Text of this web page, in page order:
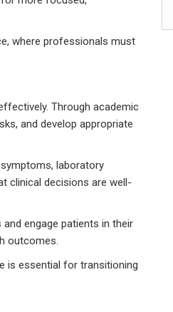
where professionals must
Through academic
and develop appropriate
laboratory
clinical decisions are well-
engage patients in their
outcomes.
is essential for transitioning